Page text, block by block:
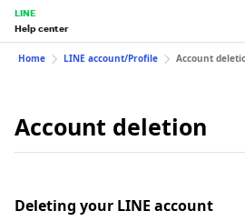
LINE
Help center
Home LINE account/Profile Account
Account deletion
Deleting your LINE account